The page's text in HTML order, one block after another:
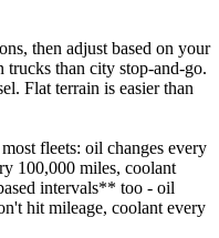
then adjust based on your
trucks than city stop-and-go.
Flat terrain is easier than
fleets: oil changes every
100,000 miles, coolant
intervals** too - oil
hit mileage, coolant every